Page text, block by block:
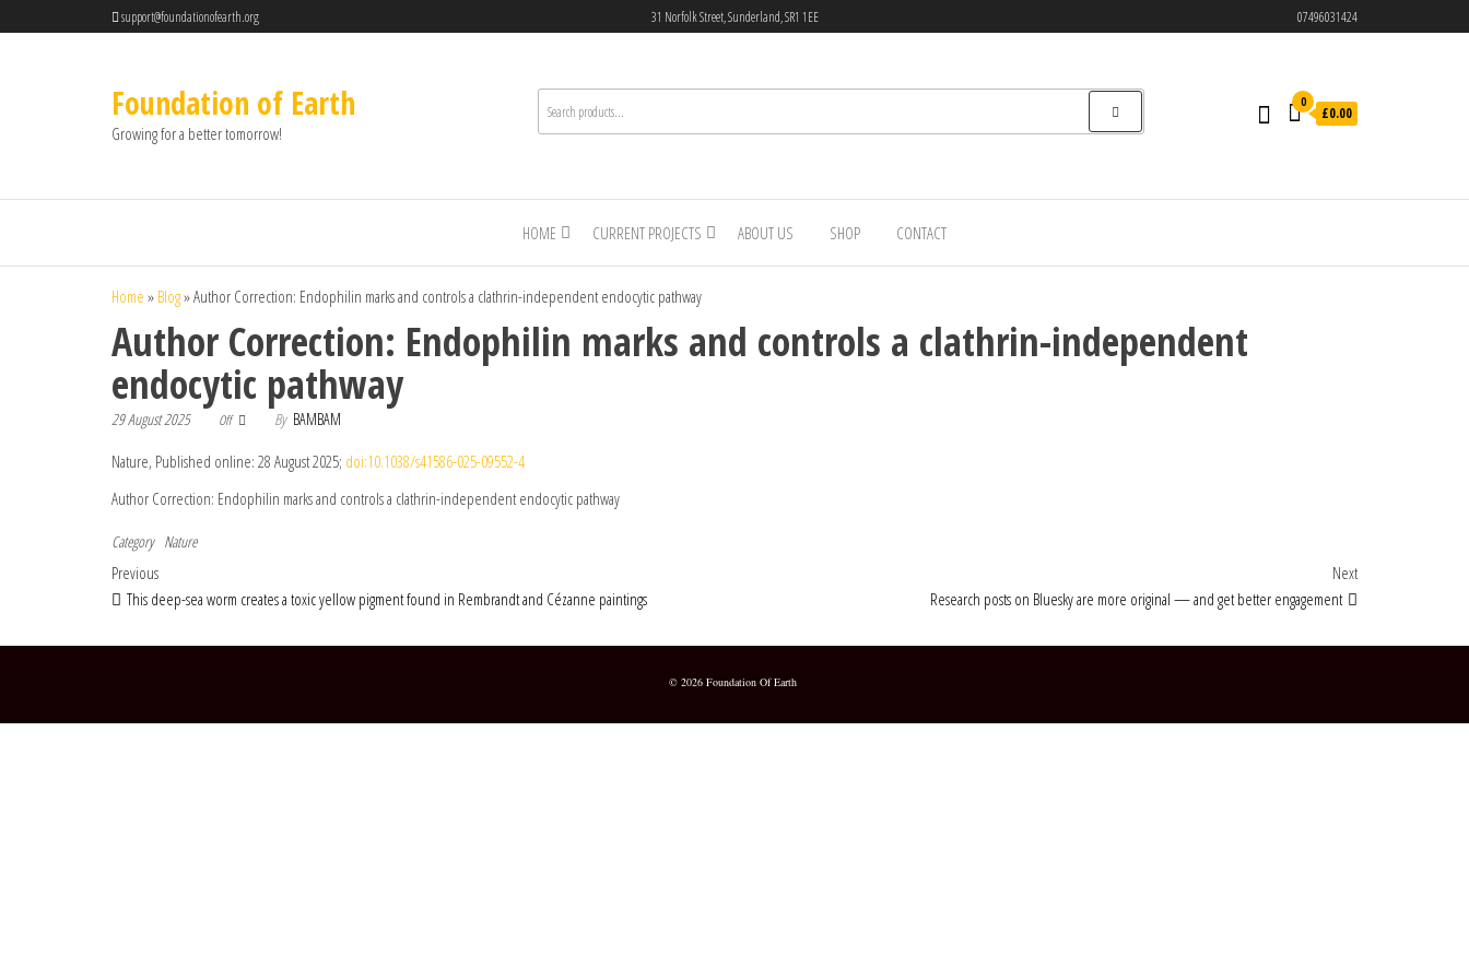
support@foundationofearth.org 31 Norfolk Street, Sunderland, SR1 1EE 07496031424
Foundation of Earth
Growing for a better tomorrow!
0
£0.00
HOME CURRENT PROJECTS ABOUT US SHOP CONTACT
Home » Blog»Author Correction: Endophilin marks and controls a clathrin-independent endocytic pathway
Author Correction: Endophilin marks and controls a clathrin-independent
endocytic pathway
29 August 2025 Off By BAMBAM
Nature, Published online: 28 August 2025; doi:10.1038/s41586-025-09552-4
Author Correction: Endophilin marks and controls a clathrin-independent endocytic pathway
Category Nature
Post navigation
Previous Post
Previous
This deep-sea worm creates a toxic yellow pigment found in Rembrandt and Cézanne paintings
Next Post
Next
Research posts on Bluesky are more original — and get better engagement
© 2026 Foundation Of Earth